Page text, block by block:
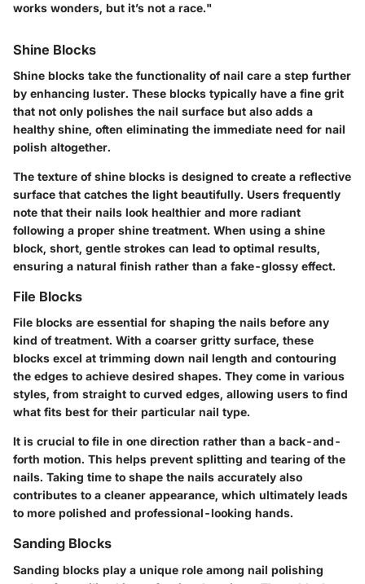
works wonders, but it’s not a race."
Shine Blocks
Shine blocks take the functionality of nail care a step further
by enhancing luster. These blocks typically have a fine grit
that not only polishes the nail surface but also adds a
healthy shine, often eliminating the immediate need for nail
polish altogether.
The texture of shine blocks is designed to create a reflective
surface that catches the light beautifully. Users frequently
note that their nails look healthier and more radiant
following a proper shine treatment. When using a shine
block, short, gentle strokes can lead to optimal results,
ensuring a natural finish rather than a fake-glossy effect.
File Blocks
File blocks are essential for shaping the nails before any
kind of treatment. With a coarser gritty surface, these
blocks excel at trimming down nail length and contouring
the edges to achieve desired shapes. They come in various
styles, from straight to curved edges, allowing users to find
what fits best for their particular nail type.
It is crucial to file in one direction rather than a back-and-
forth motion. This helps prevent splitting and tearing of the
nails. Taking time to shape the nails accurately also
contributes to a cleaner appearance, which ultimately leads
to more polished and professional-looking hands.
Sanding Blocks
Sanding blocks play a unique role among nail polishing